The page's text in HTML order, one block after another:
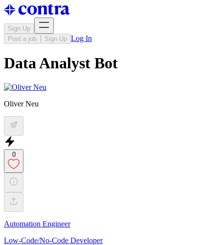
Sign Up
Post a job
Sign Up Log In
Data Analyst Bot
Oliver Neu
0
Automation Engineer
Low-Code/No-Code Developer